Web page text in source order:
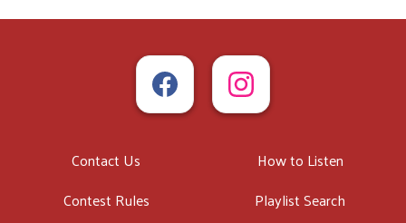
Contact Us
Contest Rules
How to Listen
Playlist Search